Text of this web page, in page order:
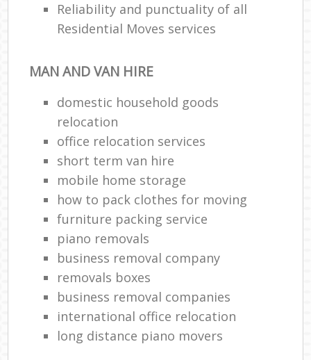
Reliability and punctuality of all
Residential Moves services
MAN AND VAN HIRE
domestic household goods
relocation
office relocation services
short term van hire
mobile home storage
how to pack clothes for moving
furniture packing service
piano removals
business removal company
removals boxes
business removal companies
international office relocation
long distance piano movers